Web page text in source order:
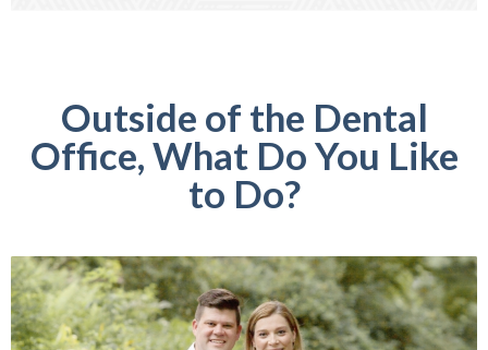
Outside of the Dental
Office, What Do You Like
to Do?